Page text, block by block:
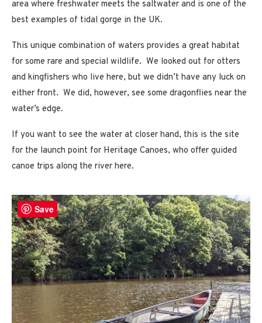
area where freshwater meets the saltwater and is one of the
best examples of tidal gorge in the UK.
This unique combination of waters provides a great habitat
for some rare and special wildlife. We looked out for otters
and kingfishers who live here, but we didn’t have any luck on
either front. We did, however, see some dragonflies near the
water’s edge.
If you want to see the water at closer hand, this is the site
for the launch point for Heritage Canoes, who offer guided
canoe trips along the river here.
Save